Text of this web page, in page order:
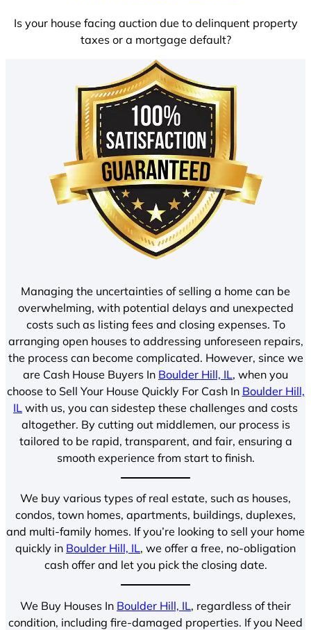
Is your house facing auction due to delinquent property
taxes or a mortgage default?
Managing the uncertainties of selling a home can be
overwhelming, with potential delays and unexpected
costs such as listing fees and closing expenses. To
arranging open houses to addressing unforeseen repairs,
the process can become complicated. However, since we
are Cash House Buyers In Boulder Hill, IL, when you
choose to Sell Your House Quickly For Cash In Boulder Hill,
IL with us, you can sidestep these challenges and costs
altogether. By cutting out middlemen, our process is
tailored to be rapid, transparent, and fair, ensuring a
smooth experience from start to finish.
We buy various types of real estate, such as houses,
condos, town homes, apartments, buildings, duplexes,
and multi-family homes. If you’re looking to sell your home
quickly in Boulder Hill, IL, we offer a free, no-obligation
cash offer and let you pick the closing date.
We Buy Houses In Boulder Hill, IL, regardless of their
condition, including fire-damaged properties. If you Need